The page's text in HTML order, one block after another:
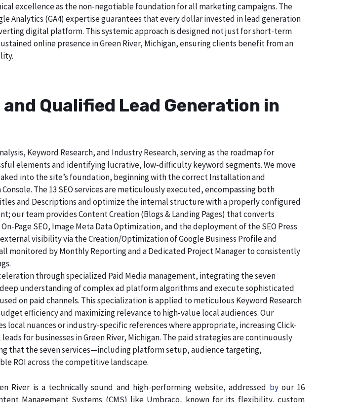
excellence as the non-negotiable foundation for all marketing campaigns. The
Analytics (GA4) expertise guarantees that every dollar invested in lead generation
digital platform. This systemic approach is designed not just for short-term
online presence in Green River, Michigan, ensuring clients benefit from an
Qualified Lead Generation in
Keyword Research, and Industry Research, serving as the roadmap for
elements and identifying lucrative, low-difficulty keyword segments. We move
into the site’s foundation, beginning with the correct Installation and
The 13 SEO services are meticulously executed, encompassing both
and Descriptions and optimize the internal structure with a properly configured
our team provides Content Creation (Blogs & Landing Pages) that converts
Page SEO, Image Meta Data Optimization, and the deployment of the SEO Press
visibility via the Creation/Optimization of Google Business Profile and
monitored by Monthly Reporting and a Dedicated Project Manager to consistently
through specialized Paid Media management, integrating the seven
understanding of complex ad platform algorithms and execute sophisticated
on paid channels. This specialization is applied to meticulous Keyword Research
efficiency and maximizing relevance to high-value local audiences. Our
nuances or industry-specific references where appropriate, increasing Click-
for businesses in Green River, Michigan. The paid strategies are continuously
that the seven services—including platform setup, audience targeting,
ROI across the competitive landscape.
River is a technically sound and high-performing website, addressed byour 16
Management Systems (CMS) like Umbraco, known for its flexibility, custom